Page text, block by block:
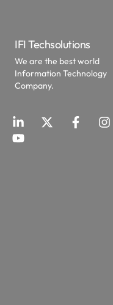
We are the best world
Information Technology
Company.